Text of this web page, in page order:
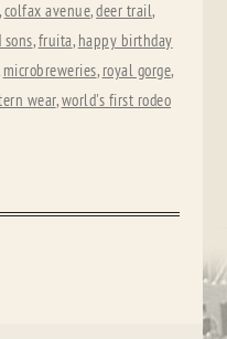
,colfax avenue,deer trail,
,fruita, happy birthday
microbreweries, royal gorge,
wear,world's first rodeo